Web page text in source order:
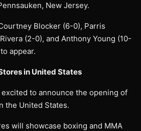
New Jersey.
Blocker (6-0), Parris
(2-0), and Anthony Young (10-
appear.
in United States
to announce the opening of
the United States.
will showcase boxing and MMA